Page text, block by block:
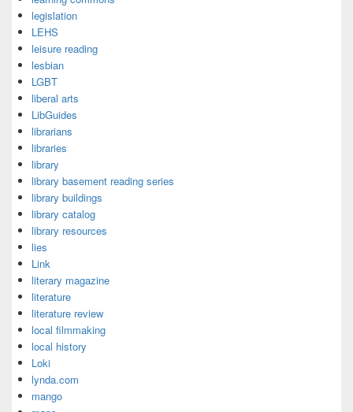
legislation
LEHS
leisure reading
lesbian
LGBT
liberal arts
LibGuides
librarians
libraries
library
library basement reading series
library buildings
library catalog
library resources
lies
Link
literary magazine
literature
literature review
local filmmaking
local history
Loki
lynda.com
mango